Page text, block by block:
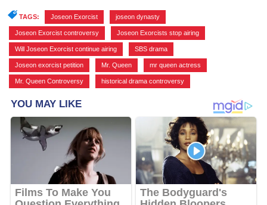
TAGS: Joseon Exorcist joseon dynasty
Joseon Exorcist controversy Joseon Exorcists stop airing
Will Joseon Exorcist continue airing SBS drama
Joseon exorcist petition Mr. Queen mr queen actress
Mr. Queen Controversy historical drama controversy